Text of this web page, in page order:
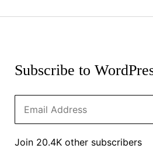
LatestSubscribe to
Email
Address
Join 20.4K other subscribers